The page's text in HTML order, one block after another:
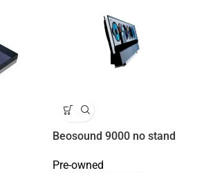
Beosound 9000 no stand
Pre-owned